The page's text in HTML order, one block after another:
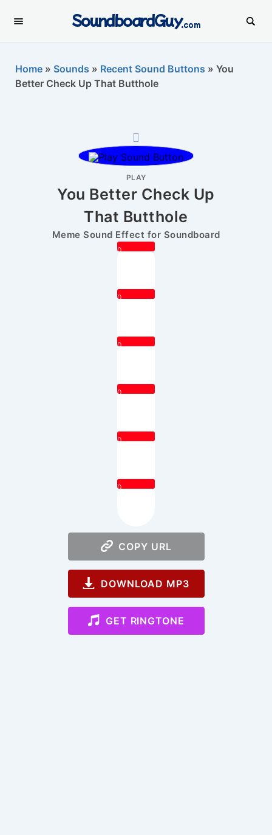
SoundboardGuy.com
Home » Sounds » Recent Sound Buttons » You
Better Check Up That Butthole
PLAY
You Better Check Up
That Butthole
Meme Sound Effect for Soundboard
0
0
0
0
0
0
COPY URL
DOWNLOAD MP3
GET RINGTONE